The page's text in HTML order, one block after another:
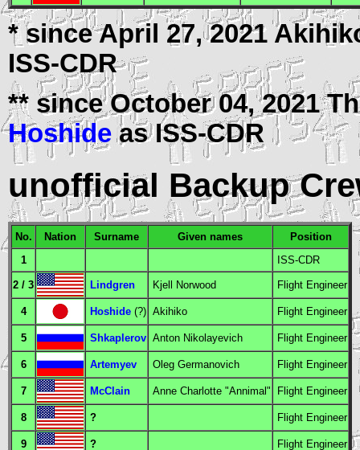
* since April 27, 2021
ISS-CDR
** since October 04, 2021
HoshideasISS-CDR
unofficial Backup
No. Nation Surname Given names
Position
1
ISS-CDR
2 / 3 Lindgren Kjell Norwood Flight Engineer
4 Hoshide (?) Akihiko Flight Engineer
5 Shkaplerov Anton Nikolayevich Flight Engineer
6 Artemyev Oleg Germanovich Flight Engineer
7 McClain Anne Charlotte "Annimal" Flight Engineer
8 ? Flight Engineer
9 ? Flight Engineer